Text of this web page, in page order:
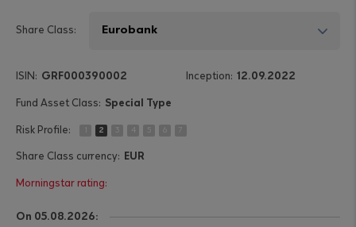
Share Class:
GRF000390002
Special Type
2 3 7
EUR
12.09.2022
On 05.08.2026: